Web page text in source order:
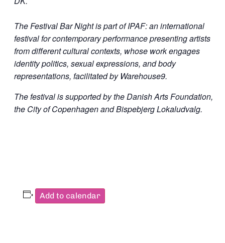
The Festival Bar Night is part of IPAF: an international
festival for contemporary performance presenting artists
from different cultural contexts, whose work engages
identity politics, sexual expressions, and body
representations, facilitated by Warehouse9.
The festival is supported by the Danish Arts Foundation,
the City of Copenhagen and Bispebjerg Lokaludvalg.
Add to calendar